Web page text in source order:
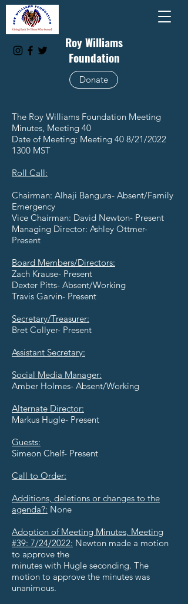
Roy Williams
Foundation
Donate
The Roy Williams Foundation Meeting
Minutes, Meeting 40
Date of Meeting: Meeting 40 8/21/2022
1300 MST
Roll Call:
Chairman: Alhaji Bangura- Absent/Family
Emergency
Vice Chairman: David Newton- Present
Managing Director: Ashley Ottmer-
Present
Board Members/Directors:
Zach Krause- Present
Dexter Pitts- Absent/Working
Travis Garvin- Present
Secretary/Treasurer:
Bret Collyer- Present
Assistant Secretary:
Social Media Manager:
Amber Holmes- Absent/Working
Alternate Director:
Markus Hugle- Present
Guests:
Simeon Chelf- Present
Call to Order:
Additions, deletions or changes to the
agenda?: None
Adoption of Meeting Minutes, Meeting
#39: 7/24/2022: Newton made a motion
to approve the
minutes with Hugle seconding. The
motion to approve the minutes was
unanimous.